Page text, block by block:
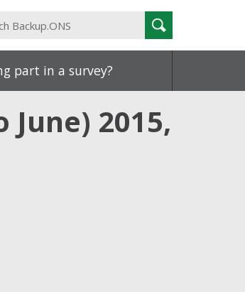
Search
Backup.ONS
Search
part in a survey?
2015,